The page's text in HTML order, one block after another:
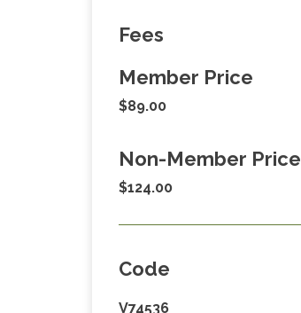
Fees
Member Price
$89.00
Non-Member Price
$124.00
Code
V74536